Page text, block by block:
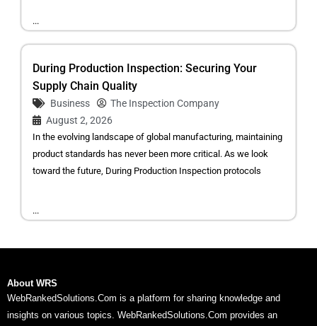
...
During Production Inspection: Securing Your
Supply Chain Quality
Business
The Inspection Company
August 2, 2026
In the evolving landscape of global manufacturing, maintaining
product standards has never been more critical. As we look
toward the future, During Production Inspection protocols
...
About WRS
WebRankedSolutions.Com is a platform for sharing knowledge and
insights on various topics. WebRankedSolutions.Com provides an